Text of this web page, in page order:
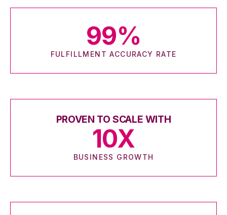
99%
FULFILLMENT ACCURACY RATE
PROVEN TO SCALE WITH
10X
BUSINESS GROWTH